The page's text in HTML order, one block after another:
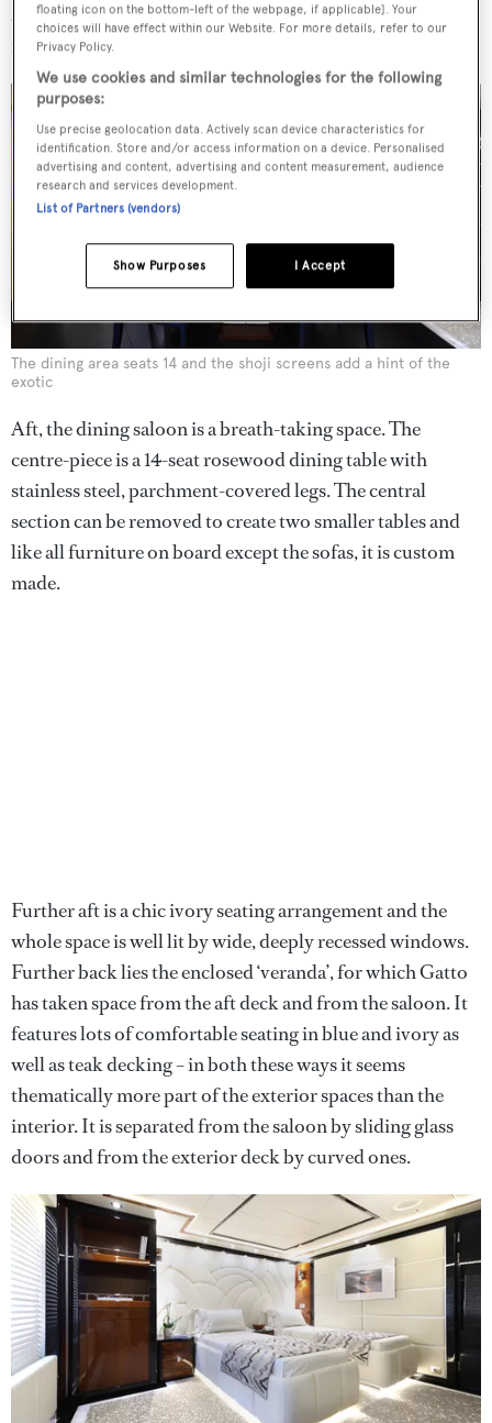
a series of mirrors on the ceiling,’ says Gatto, while light
filters subtly into the space through a shoji screen.
The dining area seats 14 and the shoji screens add a hint of the
exotic
Aft, the dining saloon is a breath-taking space. The
centre-piece is a 14-seat rosewood dining table with
stainless steel, parchment-covered legs. The central
section can be removed to create two smaller tables and
like all furniture on board except the sofas, it is custom
made.
Further aft is a chic ivory seating arrangement and the
whole space is well lit by wide, deeply recessed windows.
Further back lies the enclosed ‘veranda’, for which Gatto
has taken space from the aft deck and from the saloon. It
features lots of comfortable seating in blue and ivory as
well as teak decking – in both these ways it seems
thematically more part of the exterior spaces than the
interior. It is separated from the saloon by sliding glass
doors and from the exterior deck by curved ones.
floating icon on the bottom-left of the webpage, if applicable]. Your
choices will have effect within our Website. For more details, refer to our
Privacy Policy.
We use cookies and similar technologies for the following
purposes:
Use precise geolocation data. Actively scan device characteristics for
identification. Store and/or access information on a device. Personalised
advertising and content, advertising and content measurement, audience
research and services development.
List of Partners (vendors)
I Accept
Show Purposes